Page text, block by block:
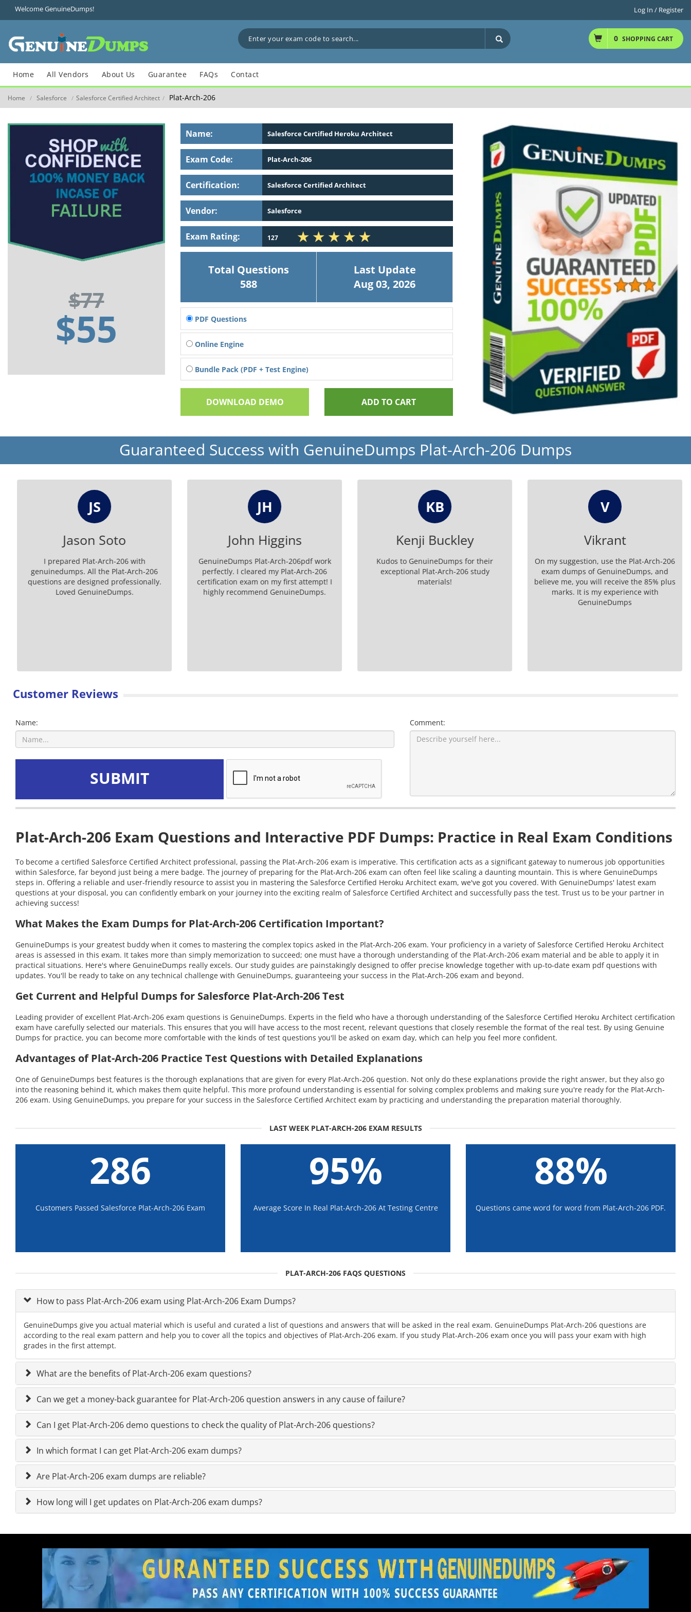
Welcome GenuineDumps! Log In / Register
0 SHOPPING CART
Home All Vendors About Us Guarantee FAQs Contact
Home / Salesforce / Salesforce Certified Architect / Plat-Arch-206
$77
$55
Name: Salesforce Certified Heroku Architect
Exam Code: Plat-Arch-206
Certification: Salesforce Certified Architect
Vendor: Salesforce
Exam Rating: 127
Total Questions
588
Last Update
Aug 03, 2026
PDF Questions
Online Engine
Bundle Pack (PDF + Test Engine)
DOWNLOAD DEMO ADD TO CART
Guaranteed Success with GenuineDumps Plat-Arch-206 Dumps
JS
Jason Soto
I prepared Plat-Arch-206 with
genuinedumps. All the Plat-Arch-206
questions are designed professionally.
Loved GenuineDumps.
JH
John Higgins
GenuineDumps Plat-Arch-206pdf work
perfectly. I cleared my Plat-Arch-206
certification exam on my first attempt! I
highly recommend GenuineDumps.
KB
Kenji Buckley
Kudos to GenuineDumps for their
exceptional Plat-Arch-206 study
materials!
V
Vikrant
On my suggestion, use the Plat-Arch-206
exam dumps of GenuineDumps, and
believe me, you will receive the 85% plus
marks. It is my experience with
GenuineDumps
Customer Reviews
Name:
SUBMIT
Comment:
Plat-Arch-206 Exam Questions and Interactive PDF Dumps: Practice in Real Exam Conditions
To become a certified Salesforce Certified Architect professional, passing the Plat-Arch-206 exam is imperative. This certification acts as a significant gateway to numerous job opportunities
within Salesforce, far beyond just being a mere badge. The journey of preparing for the Plat-Arch-206 exam can often feel like scaling a daunting mountain. This is where GenuineDumps
steps in. Offering a reliable and user-friendly resource to assist you in mastering the Salesforce Certified Heroku Architect exam, we've got you covered. With GenuineDumps' latest exam
questions at your disposal, you can confidently embark on your journey into the exciting realm of Salesforce Certified Architect and successfully pass the test. Trust us to be your partner in
achieving success!
What Makes the Exam Dumps for Plat-Arch-206 Certification Important?
GenuineDumps is your greatest buddy when it comes to mastering the complex topics asked in the Plat-Arch-206 exam. Your proficiency in a variety of Salesforce Certified Heroku Architect
areas is assessed in this exam. It takes more than simply memorization to succeed; one must have a thorough understanding of the Plat-Arch-206 exam material and be able to apply it in
practical situations. Here's where GenuineDumps really excels. Our study guides are painstakingly designed to offer precise knowledge together with up-to-date exam pdf questions with
updates. You'll be ready to take on any technical challenge with GenuineDumps, guaranteeing your success in the Plat-Arch-206 exam and beyond.
Get Current and Helpful Dumps for Salesforce Plat-Arch-206 Test
Leading provider of excellent Plat-Arch-206 exam questions is GenuineDumps. Experts in the field who have a thorough understanding of the Salesforce Certified Heroku Architect certification
exam have carefully selected our materials. This ensures that you will have access to the most recent, relevant questions that closely resemble the format of the real test. By using Genuine
Dumps for practice, you can become more comfortable with the kinds of test questions you'll be asked on exam day, which can help you feel more confident.
Advantages of Plat-Arch-206 Practice Test Questions with Detailed Explanations
One of GenuineDumps best features is the thorough explanations that are given for every Plat-Arch-206 question. Not only do these explanations provide the right answer, but they also go
into the reasoning behind it, which makes them quite helpful. This more profound understanding is essential for solving complex problems and making sure you're ready for the Plat-Arch-
206 exam. Using GenuineDumps, you prepare for your success in the Salesforce Certified Architect exam by practicing and understanding the preparation material thoroughly.
LAST WEEK PLAT-ARCH-206 EXAM RESULTS
286
Customers Passed Salesforce Plat-Arch-206 Exam
95%
Average Score In Real Plat-Arch-206 At Testing Centre
88%
Questions came word for word from Plat-Arch-206 PDF.
PLAT-ARCH-206 FAQS QUESTIONS
How to pass Plat-Arch-206 exam using Plat-Arch-206 Exam Dumps?
GenuineDumps give you actual material which is useful and curated a list of questions and answers that will be asked in the real exam. GenuineDumps Plat-Arch-206 questions are
according to the real exam pattern and help you to cover all the topics and objectives of Plat-Arch-206 exam. If you study Plat-Arch-206 exam once you will pass your exam with high
grades in the first attempt.
What are the benefits of Plat-Arch-206 exam questions?
Can we get a money-back guarantee for Plat-Arch-206 question answers in any cause of failure?
Can I get Plat-Arch-206 demo questions to check the quality of Plat-Arch-206 questions?
In which format I can get Plat-Arch-206 exam dumps?
Are Plat-Arch-206 exam dumps are reliable?
How long will I get updates on Plat-Arch-206 exam dumps?